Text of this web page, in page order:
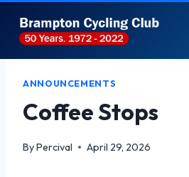
content
ANNOUNCEMENTS
Coffee Stops
ByPercival April 29, 2026